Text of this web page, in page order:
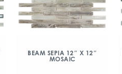
BEAM SEPIA 12″ X 12″
MOSAIC